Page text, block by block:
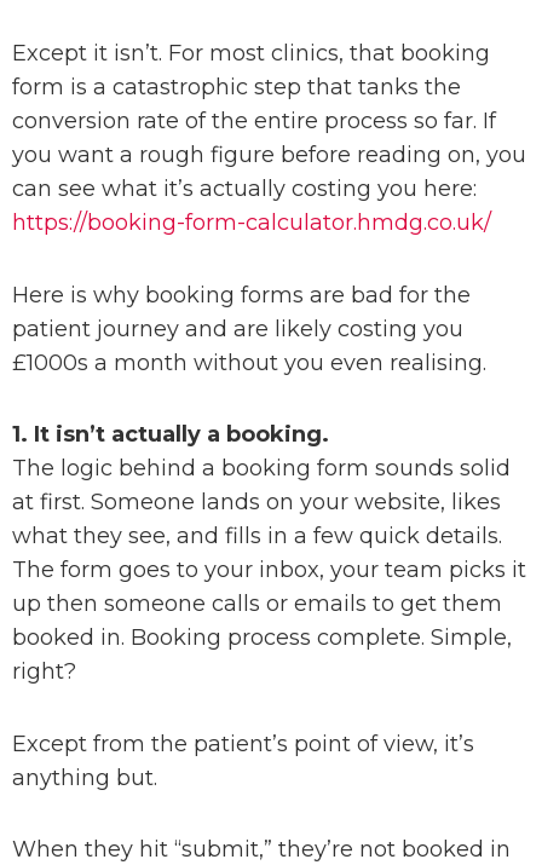
Except it isn’t. For most clinics, that booking
form is a catastrophic step that tanks the
conversion rate of the entire process so far. If
you want a rough figure before reading on, you
can see what it’s actually costing you here:
https://booking-form-calculator.hmdg.co.uk/
Here is why booking forms are bad for the
patient journey and are likely costing you
£1000s a month without you even realising.
1. It isn’t actually a booking.
The logic behind a booking form sounds solid
at first. Someone lands on your website, likes
what they see, and fills in a few quick details.
The form goes to your inbox, your team picks it
up then someone calls or emails to get them
booked in. Booking process complete. Simple,
right?
Except from the patient’s point of view, it’s
anything but.
When they hit “submit,” they’re not booked in